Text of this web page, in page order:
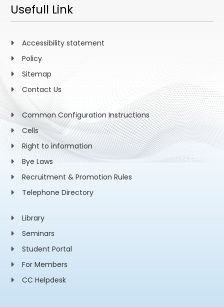
Usefull Link
Accessibility statement
Policy
Sitemap
Contact Us
Common Configuration Instructions
Cells
Right to information
Bye Laws
Recruitment & Promotion Rules
Telephone Directory
Library
Seminars
Student Portal
For Members
CC Helpdesk